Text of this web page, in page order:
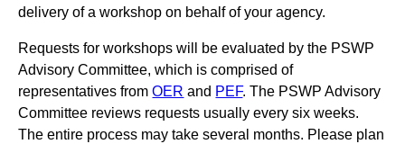
delivery of a workshop on behalf of your agency.
Requests for workshops will be evaluated by the PSWP
Advisory Committee, which is comprised of
representatives fromOER and PEF. The PSWP Advisory
Committee reviews requests usually every six weeks.
The entire process may take several months. Please plan